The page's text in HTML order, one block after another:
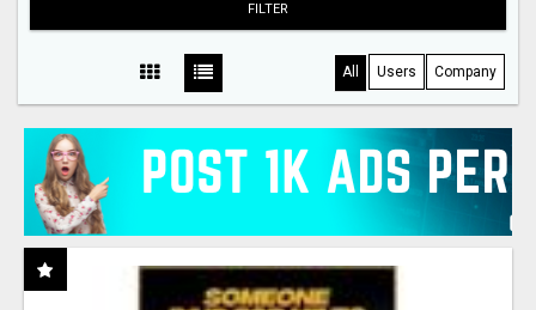
FILTER
All Users Company